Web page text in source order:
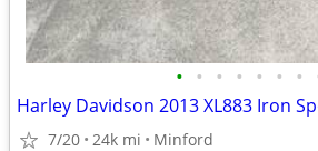
• • • • • • •
Harley Davidson 2013 XL883 Iron
7/20 24k mi Minford